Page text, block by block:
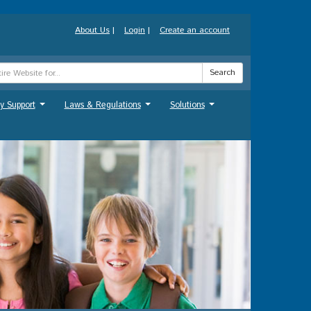
About Us | Login | Create an account
Search
Support Laws & Regulations Solutions